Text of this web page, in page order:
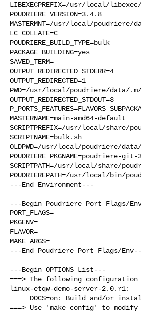
LIBEXECPREFIX=/usr/local/
POUDRIERE_VERSION=3.4.8
MASTERMNT=/usr/local/
LC_COLLATE=C
POUDRIERE_BUILD_TYPE=bulk
PACKAGE_BUILDING=yes
SAVED_TERM=
OUTPUT_REDIRECTED_STDERR=4
OUTPUT_REDIRECTED=1
PWD=/usr/local/poudriere/data/
OUTPUT_REDIRECTED_STDOUT=3
P_PORTS_FEATURES=FLAVORS
MASTERNAME=main-amd64-default
SCRIPTPREFIX=/usr/local/share/
SCRIPTNAME=bulk.sh
OLDPWD=/usr/local/poudriere/
POUDRIERE_PKGNAME=poudriere-
SCRIPTPATH=/usr/local/share/
POUDRIEREPATH=/usr/local/bin/
---End Environment---
---Begin Poudriere Port Flags/
PORT_FLAGS=
PKGENV=
FLAVOR=
MAKE_ARGS=
---End Poudriere Port Flags/
---Begin OPTIONS List---
===> The following
linux-etqw-demo-server-2.0.r1:
===> Use 'make config' to